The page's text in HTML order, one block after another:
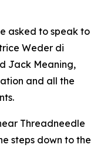
asked to speak to
Weder di
Jack Meaning,
and all the
Threadneedle
steps down to the